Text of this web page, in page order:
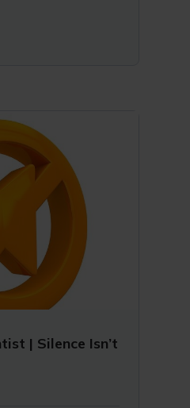
| Silence Isn’t